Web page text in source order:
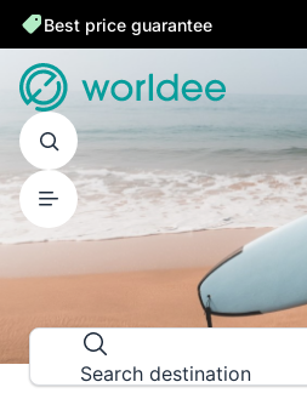
Best price guarantee
DESTINATION
Explore the
Search destination